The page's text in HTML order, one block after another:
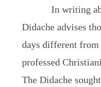
In writing
Didache advises
days different from
professed
The Didache